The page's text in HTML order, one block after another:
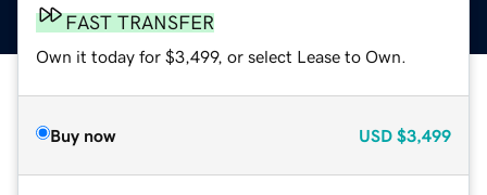
FAST TRANSFER
Own it today for $3,499, or select Lease to Own.
Buy now USD $3,499